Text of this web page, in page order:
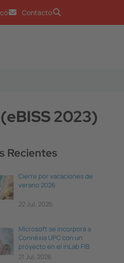
Contacto
2023)
Recientes
Cierre por vacaciones de
verano 2026
22 Jul, 2026
Microsoft se incorpora a
Connèxia UPC con un
proyecto en el inLab FIB
21 Jul, 2026